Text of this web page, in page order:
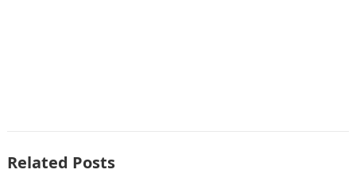
Related Posts